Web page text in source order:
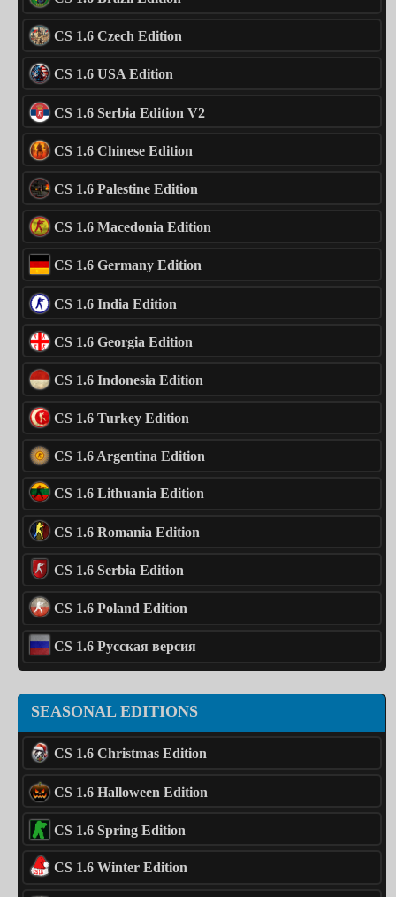
CS 1.6 Czech Edition
CS 1.6 USA Edition
CS 1.6 Serbia Edition V2
CS 1.6 Chinese Edition
CS 1.6 Palestine Edition
CS 1.6 Macedonia Edition
CS 1.6 Germany Edition
CS 1.6 India Edition
CS 1.6 Georgia Edition
CS 1.6 Indonesia Edition
CS 1.6 Turkey Edition
CS 1.6 Argentina Edition
CS 1.6 Lithuania Edition
CS 1.6 Romania Edition
CS 1.6 Serbia Edition
CS 1.6 Poland Edition
CS 1.6 Русская версия
SEASONAL EDITIONS
CS 1.6 Christmas Edition
CS 1.6 Halloween Edition
CS 1.6 Spring Edition
CS 1.6 Winter Edition